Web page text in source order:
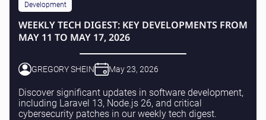
Development
WEEKLY TECH DIGEST: KEY DEVELOPMENTS FROM
MAY 11 TO MAY 17, 2026
GREGORY SHEIN May 23, 2026
Discover significant updates in software development,
including Laravel 13, Node.js 26, and critical
cybersecurity patches in our weekly tech digest.